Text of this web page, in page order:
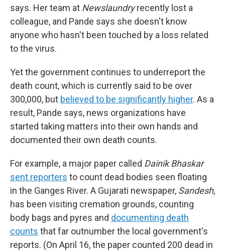
says. Her team at Newslaundryrecently lost a
colleague, and Pande says she doesn't know
anyone who hasn't been touched by a loss related
to the virus.
Yet the government continues to underreport the
death count, which is currently said to be over
300,000, but believed to be significantly higher. As a
result, Pande says, news organizations have
started taking matters into their own hands and
documented their own death counts.
For example, a major paper called Dainik Bhaskar
sent reporters to count dead bodies seen floating
in the Ganges River. A Gujarati newspaper, Sandesh,
has been visiting cremation grounds, counting
body bags and pyres and documenting death
counts that far outnumber the local government's
reports. (On April 16, the paper counted 200 dead in